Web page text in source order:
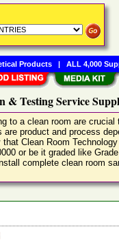
& Testing Service
a clean room are
product and process
Clean Room
or be it graded like
complete clean room
Products| ALL 4,000